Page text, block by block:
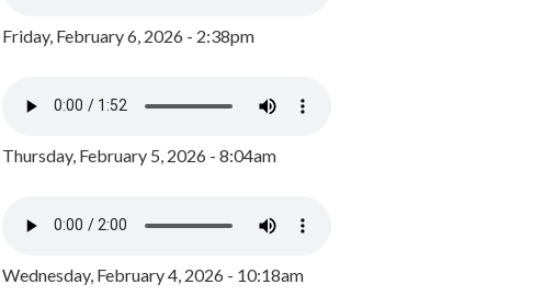
Friday, February 6, 2026 - 2:38pm
Thursday, February 5, 2026 - 8:04am
Wednesday, February 4, 2026 - 10:18am